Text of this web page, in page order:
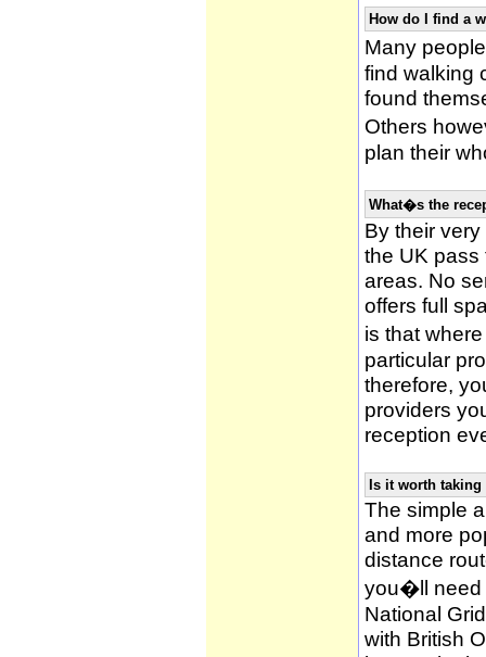
How do I find a
Many
find walking
found
Others
plan their
What�s the
By their
the UK pass
areas. No
offers full
is that
particular
therefore,
providers
reception
Is it worth
The simple
and more
distance
you�ll need
National
with British